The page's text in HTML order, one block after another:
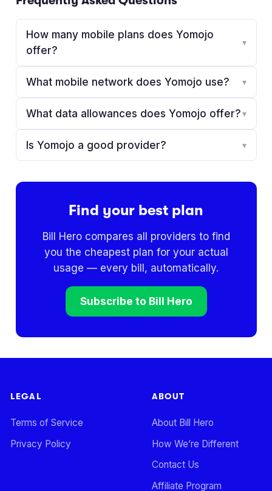
How many mobile plans does Yomojo
offer?
▾
What mobile network does Yomojo use? ▾
What data allowances does Yomojo offer?▾
Is Yomojo a good provider? ▾
Find your best plan
Bill Hero compares all providers to find
you the cheapest plan for your actual
usage — every bill, automatically.
Subscribe to Bill Hero
LEGAL
Terms of Service
Privacy Policy
ABOUT
About Bill Hero
How We’re Different
Contact Us
Affiliate Program